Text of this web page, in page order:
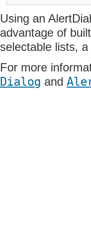
Using an
advantage of
selectable lists,
For more
Dialog and